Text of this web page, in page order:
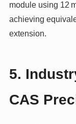
module using 12
achieving
extension.
5.
CAS